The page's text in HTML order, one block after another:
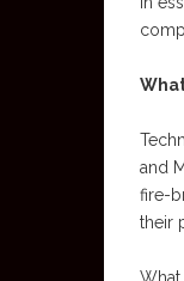
and
fire-
their